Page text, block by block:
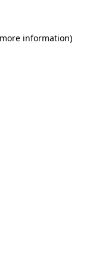
information)